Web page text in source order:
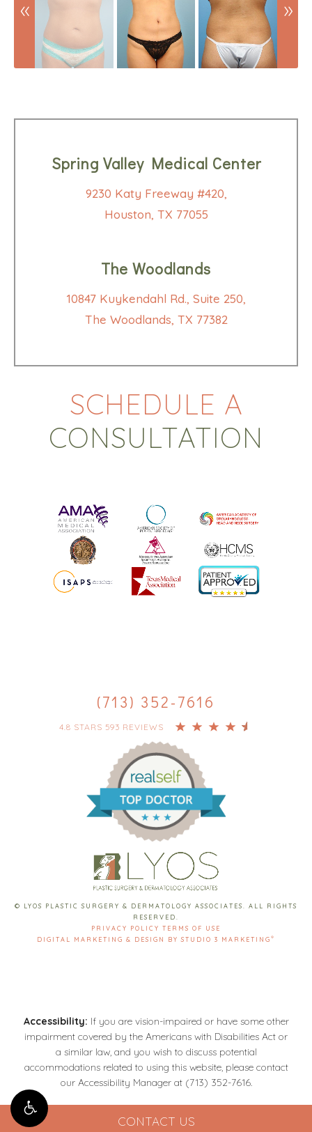
CONTACT US
Spring Valley Medical Center
9230 Katy Freeway #420,
Houston, TX 77055
The Woodlands
10847 Kuykendahl Rd., Suite 250,
The Woodlands, TX 77382
SCHEDULE A
CONSULTATION
(713) 352-7616
4.8 STARS 593 REVIEWS
© LYOS PLASTIC SURGERY & DERMATOLOGY ASSOCIATES. ALL RIGHTS
RESERVED.
PRIVACY POLICY TERMS OF USE
DIGITAL MARKETING & DESIGN BY STUDIO 3 MARKETING ®
Accessibility: If you are vision-impaired or have some other
impairment covered by the Americans with Disabilities Act or
a similar law, and you wish to discuss potential
accommodations related to using this website, please contact
our Accessibility Manager at (713) 352-7616.